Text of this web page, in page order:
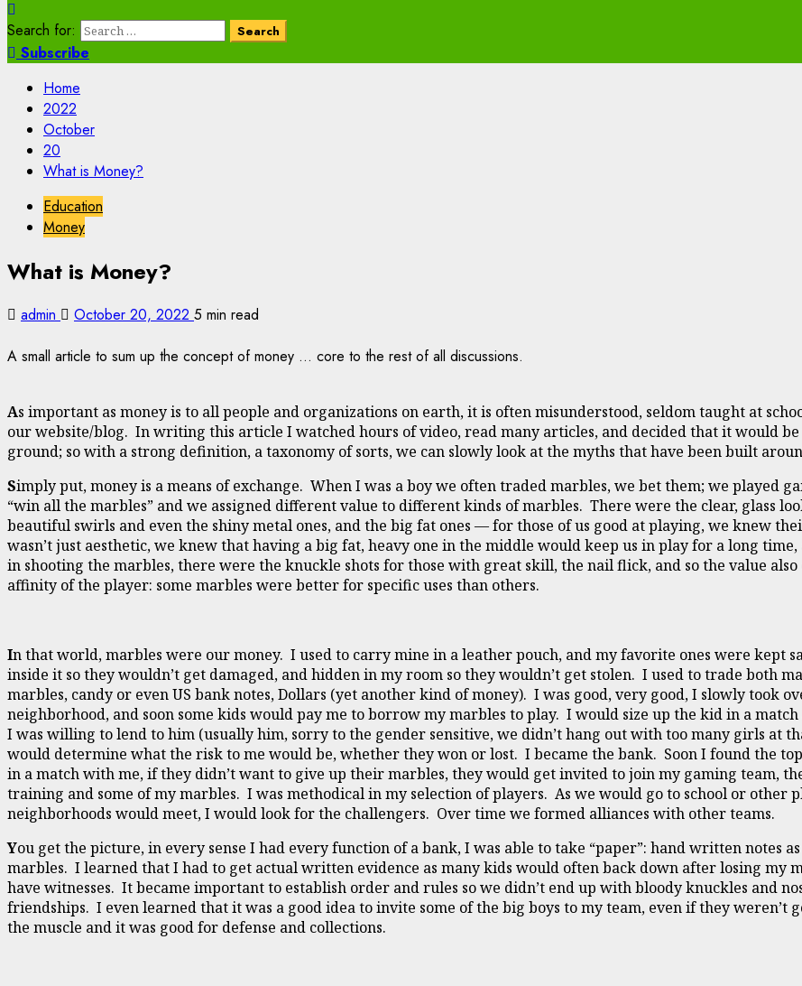
Search for:
Subscribe
Home
2022
October
20
What is Money?
Education
Money
What is Money?
admin October 20, 2022 5 min read
A small article to sum up the concept of money ... core to the rest of all discussions.
As important as money is to all people and organizations on earth, it is often misunderstood, seldom taught at
our website/blog. In writing this article I watched hours of video, read many articles, and decided that it would
ground; so with a strong definition, a taxonomy of sorts, we can slowly look at the myths that have been built
Simply put, money is a means of exchange. When I was a boy we often traded marbles, we bet them; we played
“win all the marbles” and we assigned different value to different kinds of marbles. There were the clear, glass
beautiful swirls and even the shiny metal ones, and the big fat ones — for those of us good at playing, we knew
wasn’t just aesthetic, we knew that having a big fat, heavy one in the middle would keep us in play for a long
in shooting the marbles, there were the knuckle shots for those with great skill, the nail flick, and so the value
affinity of the player: some marbles were better for specific uses than others.
In that world, marbles were our money. I used to carry mine in a leather pouch, and my favorite ones were kept
inside it so they wouldn’t get damaged, and hidden in my room so they wouldn’t get stolen. I used to trade both
marbles, candy or even US bank notes, Dollars (yet another kind of money). I was good, very good, I slowly took
neighborhood, and soon some kids would pay me to borrow my marbles to play. I would size up the kid in a
I was willing to lend to him (usually him, sorry to the gender sensitive, we didn’t hang out with too many girls at
would determine what the risk to me would be, whether they won or lost. I became the bank. Soon I found the
in a match with me, if they didn’t want to give up their marbles, they would get invited to join my gaming team,
training and some of my marbles. I was methodical in my selection of players. As we would go to school or other
neighborhoods would meet, I would look for the challengers. Over time we formed alliances with other teams.
You get the picture, in every sense I had every function of a bank, I was able to take “paper”: hand written notes
marbles. I learned that I had to get actual written evidence as many kids would often back down after losing my
have witnesses. It became important to establish order and rules so we didn’t end up with bloody knuckles and
friendships. I even learned that it was a good idea to invite some of the big boys to my team, even if they weren’t
the muscle and it was good for defense and collections.